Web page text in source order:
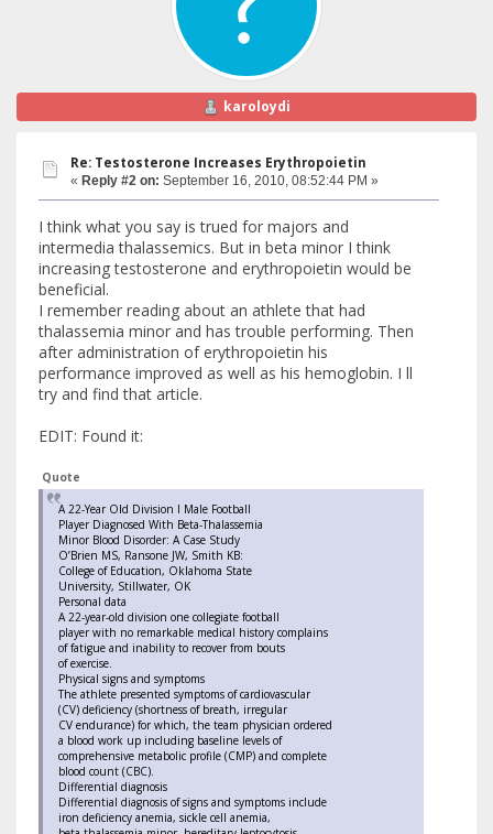
karoloydi
Re: Testosterone Increases Erythropoietin
« Reply #2 on: September 16, 2010, 08:52:44 PM »
I think what you say is trued for majors and
intermedia thalassemics. But in beta minor I think
increasing testosterone and erythropoietin would be
beneficial.
I remember reading about an athlete that had
thalassemia minor and has trouble performing. Then
after administration of erythropoietin his
performance improved as well as his hemoglobin. I ll
try and find that article.
EDIT: Found it:
Quote
A 22-Year Old Division I Male Football
Player Diagnosed With Beta-Thalassemia
Minor Blood Disorder: A Case Study
O’Brien MS, Ransone JW, Smith KB:
College of Education, Oklahoma State
University, Stillwater, OK
Personal data
A 22-year-old division one collegiate football
player with no remarkable medical history complains
of fatigue and inability to recover from bouts
of exercise.
Physical signs and symptoms
The athlete presented symptoms of cardiovascular
(CV) deficiency (shortness of breath, irregular
CV endurance) for which, the team physician ordered
a blood work up including baseline levels of
comprehensive metabolic profile (CMP) and complete
blood count (CBC).
Differential diagnosis
Differential diagnosis of signs and symptoms include
iron deficiency anemia, sickle cell anemia,